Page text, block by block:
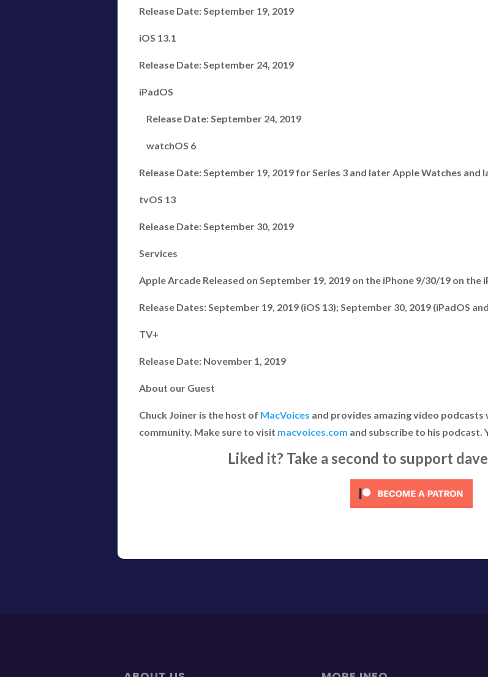
Release Date: September 19, 2019
iOS 13.1
Release Date: September 24, 2019
iPadOS
Release Date: September 24, 2019
watchOS 6
Release Date: September 19, 2019 for Series 3 and later Apple Watches and
tvOS 13
Release Date: September 30, 2019
Services
Apple Arcade Released on September 19, 2019 on the iPhone 9/30/19 on the
Release Dates: September 19, 2019 (iOS 13); September 30, 2019 (iPadOS
TV+
Release Date: November 1, 2019
About our Guest
Chuck Joiner is the host of MacVoices and provides amazing video
community. Make sure to visit macvoices.com and subscribe to his podcast.
Liked it? Take a second to support